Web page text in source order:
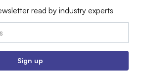
read by industry experts
Sign up